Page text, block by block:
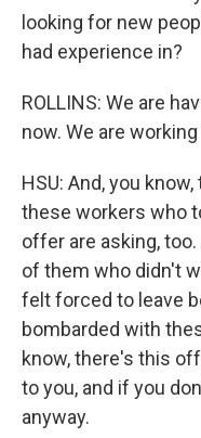
looking for new
had experience in?
ROLLINS: We are
now. We are
HSU: And, you
these workers who
offer are asking,
of them who didn't
felt forced to leave
bombarded with
know, there's this
to you, and if you
anyway.